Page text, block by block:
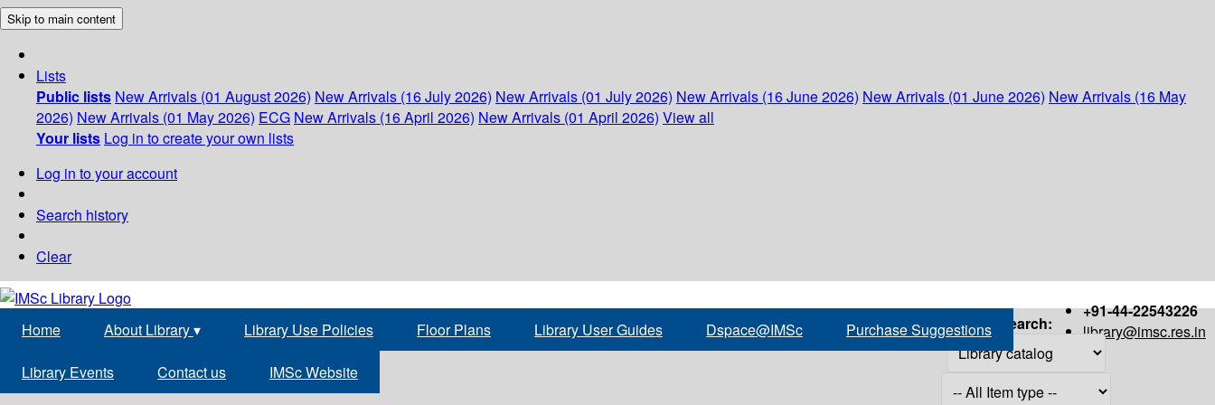
Skip to main content
Lists
Public lists New Arrivals (01 August 2026) New Arrivals (16 July 2026) New Arrivals (01 July 2026) New Arrivals (16 June 2026) New Arrivals (01 June 2026) New Arrivals (16 May
2026) New Arrivals (01 May 2026) ECG New Arrivals (16 April 2026) New Arrivals (01 April 2026) View all
Your lists Log in to create your own lists
Log in to your account
Search history
Clear
+91-44-22543226
library@imsc.res.in
Home About Library▾ Library Use Policies Floor Plans Library User Guides Dspace@IMSc Purchase Suggestions
Library Events Contact us IMSc Website
Search: